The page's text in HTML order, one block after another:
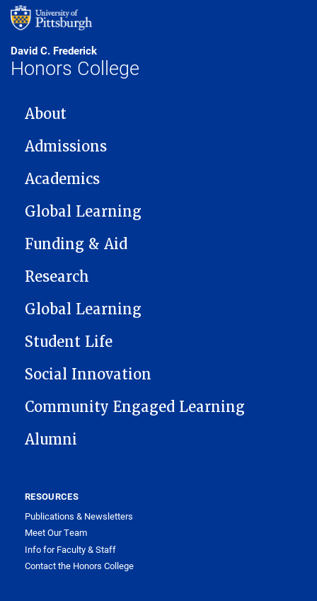
David C. Frederick
Honors College
MAIN NAVIGATION
About
Admissions
Academics
Global Learning
Funding & Aid
Research
Global Learning
Student Life
Social Innovation
Community Engaged Learning
Alumni
RESOURCES
Publications & Newsletters
Meet Our Team
Info for Faculty & Staff
Contact the Honors College